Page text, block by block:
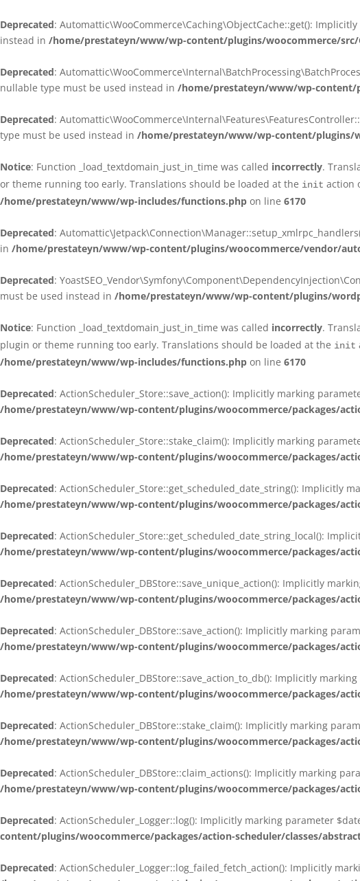
Deprecated: Automattic\WooCommerce\Caching\ObjectCache::get():
instead in /home/prestateyn/www/wp-content/plugins/woocommerce/src/
Deprecated:
nullable type must be used instead in /home/prestateyn/www/wp-content/
Deprecated:
type must be used instead in /home/prestateyn/www/wp-content/plugins/
Notice: Function _load_textdomain_just_in_time was called incorrectly.
or theme running too early. Translations should be loaded at the init action
/home/prestateyn/www/wp-includes/functions.php on line 6170
Deprecated:
in /home/prestateyn/www/wp-content/plugins/woocommerce/vendor/
Deprecated:
must be used instead in /home/prestateyn/www/wp-content/plugins/
Notice: Function _load_textdomain_just_in_time was called incorrectly.
plugin or theme running too early. Translations should be loaded at the init
/home/prestateyn/www/wp-includes/functions.php on line 6170
Deprecated: ActionScheduler_Store::save_action(): Implicitly marking
/home/prestateyn/www/wp-content/plugins/woocommerce/packages/
Deprecated: ActionScheduler_Store::stake_claim(): Implicitly marking
/home/prestateyn/www/wp-content/plugins/woocommerce/packages/
Deprecated: ActionScheduler_Store::get_scheduled_date_string(): Implicitly
/home/prestateyn/www/wp-content/plugins/woocommerce/packages/
Deprecated: ActionScheduler_Store::get_scheduled_date_string_local():
/home/prestateyn/www/wp-content/plugins/woocommerce/packages/
Deprecated: ActionScheduler_DBStore::save_unique_action(): Implicitly
/home/prestateyn/www/wp-content/plugins/woocommerce/packages/
Deprecated: ActionScheduler_DBStore::save_action(): Implicitly marking
/home/prestateyn/www/wp-content/plugins/woocommerce/packages/
Deprecated: ActionScheduler_DBStore::save_action_to_db(): Implicitly
/home/prestateyn/www/wp-content/plugins/woocommerce/packages/
Deprecated: ActionScheduler_DBStore::stake_claim(): Implicitly marking
/home/prestateyn/www/wp-content/plugins/woocommerce/packages/
Deprecated: ActionScheduler_DBStore::claim_actions(): Implicitly marking
/home/prestateyn/www/wp-content/plugins/woocommerce/packages/
Deprecated: ActionScheduler_Logger::log(): Implicitly marking parameter
content/plugins/woocommerce/packages/action-scheduler/classes/
Deprecated: ActionScheduler_Logger::log_failed_fetch_action(): Implicitly